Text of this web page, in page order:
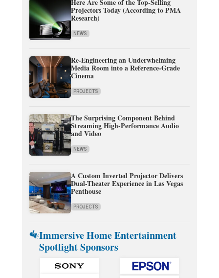
Here Are Some of the Top-Selling
Projectors Today (According to PMA
Research)
NEWS
Re-Engineering an Underwhelming
Media Room into a Reference-Grade
Cinema
PROJECTS
The Surprising Component Behind
Streaming High-Performance Audio
and Video
NEWS
A Custom Inverted Projector Delivers
Dual-Theater Experience in Las Vegas
Penthouse
PROJECTS
Immersive Home Entertainment
Spotlight Sponsors